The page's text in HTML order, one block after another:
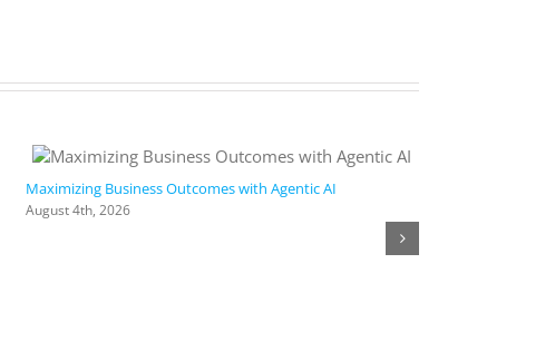
Maximizing Business Outcomes with Agentic AI
August 4th, 2026